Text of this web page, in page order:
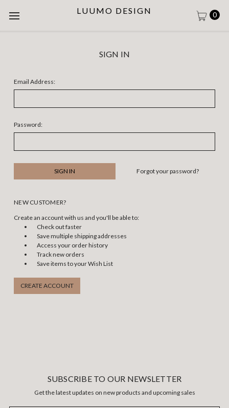
LUUMO DESIGN 0
SIGN IN
Email Address:
Password:
Forgot your password?
NEW CUSTOMER?
Create an account with us and you'll be able to:
Check out faster
Save multiple shipping addresses
Access your order history
Track new orders
Save items to your Wish List
CREATE ACCOUNT
SUBSCRIBE TO OUR NEWSLETTER
Get the latest updates on new products and upcoming sales